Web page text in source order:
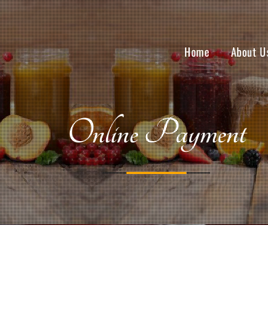
Home About
Online Payment